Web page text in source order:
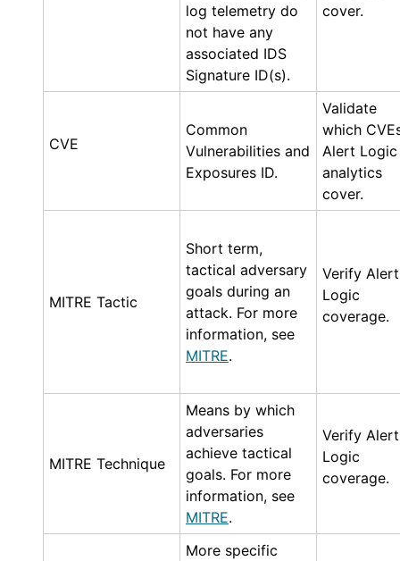
log telemetry do
not have any
associated IDS
Signature ID(s).
cover.
CVE
Common
Vulnerabilities and
Exposures ID.
Validate
which
Alert Logic
analytics
cover.
MITRE Tactic
Short term,
tactical adversary
goals during an
attack. For more
information, see
MITRE.
Verify Alert
Logic
coverage.
MITRE Technique
Means by which
adversaries
achieve tactical
goals. For more
information, see
MITRE.
Verify Alert
Logic
coverage.
More specific